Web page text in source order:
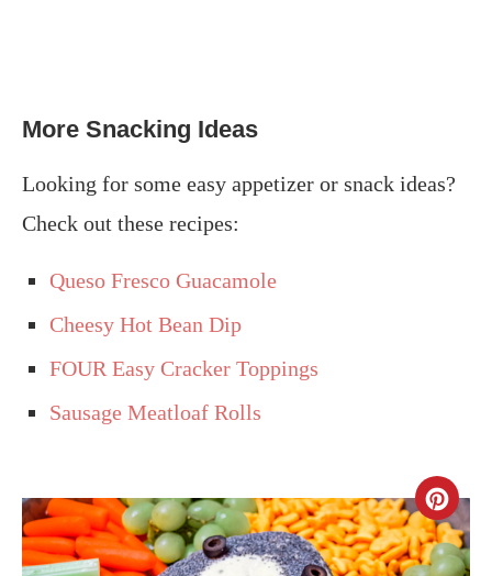
More Snacking Ideas
Looking for some easy appetizer or snack ideas?
Check out these recipes:
Queso Fresco Guacamole
Cheesy Hot Bean Dip
FOUR Easy Cracker Toppings
Sausage Meatloaf Rolls